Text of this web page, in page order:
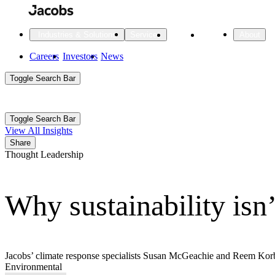
main
content
Main
navigation
Industries & Solutions
All Industries
All Industries
Advanced Manufacturing
Digital Infrastructure
Services
All services
All services
Projects Insights
About
About
Main
Aux
Navigation
Careers Investors News
Toggle Search Bar
Toggle Search Bar
View All Insights
Share
Thought Leadership
Why sustainability
Jacobs’ climate response specialists Susan McGeachie and Reem
Environmental